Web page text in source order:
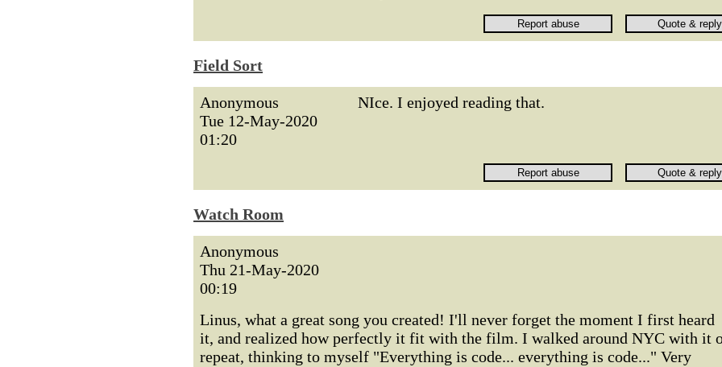
Field Sort
Anonymous
Tue 12-May-2020
01:20
NIce. I enjoyed reading that.
Watch Room
Anonymous
Thu 21-May-2020
00:19
Linus, what a great song you created! I'll never forget the moment I first heard
it, and realized how perfectly it fit with the film. I walked around NYC with it
repeat, thinking to myself "Everything is code... everything is code..." Very